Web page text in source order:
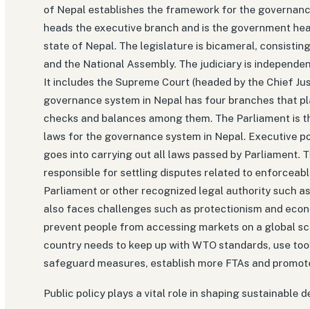
of Nepal establishes the framework for the
heads the executive branch and is the government
state of Nepal. The legislature is bicameral,
and the National Assembly. The judiciary is
It includes the Supreme Court (headed by the Chief
governance system in Nepal has four branches that
checks and balances among them. The Parliament is
laws for the governance system in Nepal. Executive
goes into carrying out all laws passed by Parliament.
responsible for settling disputes related to
Parliament or other recognized legal authority such
also faces challenges such as protectionism and
prevent people from accessing markets on a global
country needs to keep up with WTO standards, use
safeguard measures, establish more FTAs and
Public policy plays a vital role in shaping sustainable